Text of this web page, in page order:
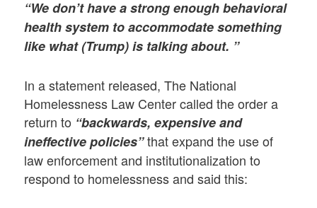
“We don’t have a strong enough behavioral
health system to accommodate something
like what (Trump) is talking about. ”
In a statement released, The National
Homelessness Law Center called the order a
return to “backwards, expensive and
ineffective policies”that expand the use of
law enforcement and institutionalization to
respond to homelessness and said this: